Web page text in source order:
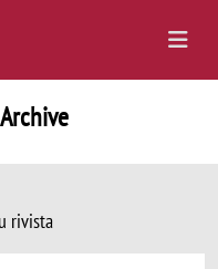
rivista